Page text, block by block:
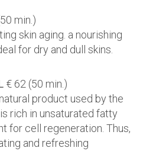
min.)
skin aging. a nourishing
for dry and dull skins.
€ 62 (50 min.)
product used by the
rich in unsaturated fatty
for cell regeneration. Thus,
and refreshing